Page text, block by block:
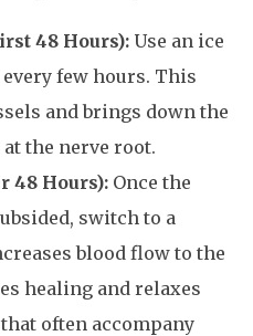
48 Hours): Use an ice
few hours. This
and brings down the
the nerve root.
48 Hours): Once the
switch to a
blood flow to the
healing and relaxes
often accompany